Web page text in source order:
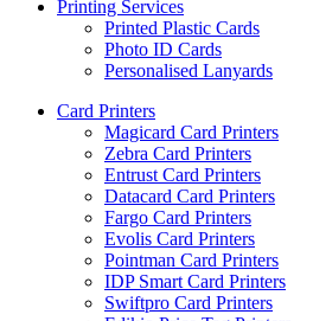
Printing Services
Printed Plastic Cards
Photo ID Cards
Personalised Lanyards
Card Printers
Magicard Card Printers
Zebra Card Printers
Entrust Card Printers
Datacard Card Printers
Fargo Card Printers
Evolis Card Printers
Pointman Card Printers
IDP Smart Card Printers
Swiftpro Card Printers